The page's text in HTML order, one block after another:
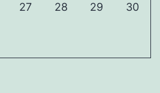
27 28 29 30